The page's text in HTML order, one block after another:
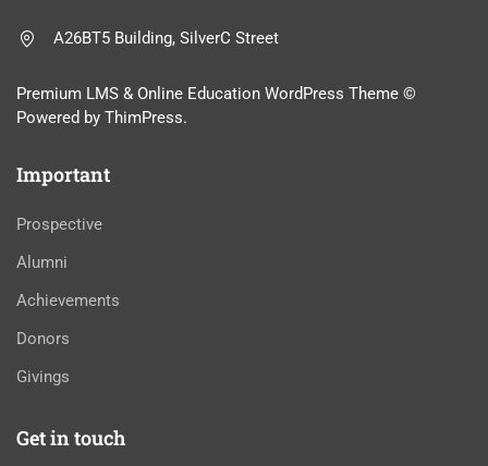
A26BT5 Building, SilverC Street
Premium LMS & Online Education WordPress Theme ©
Powered by ThimPress.
Important
Prospective
Alumni
Achievements
Donors
Givings
Get in touch